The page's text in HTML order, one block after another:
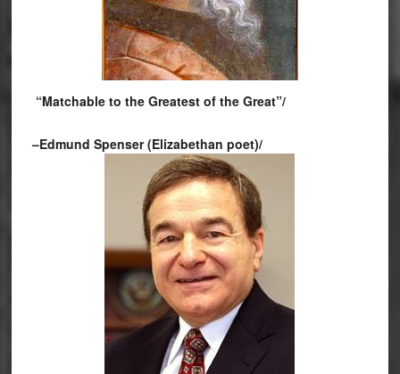
“Matchable to the Greatest of the Great”/
–Edmund Spenser (Elizabethan poet)/